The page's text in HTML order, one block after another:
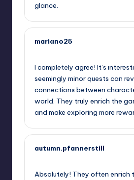
glance.
mariano25
I completely agree! It’s
seemingly minor quests can
connections between
world. They truly enrich the
and make exploring more
autumn.pfannerstill
Absolutely! They often enrich